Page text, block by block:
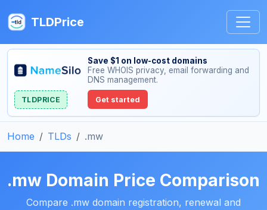
TLDPrice
Save $1 on low-cost domains
Free WHOIS privacy, email forwarding and
DNS management.
TLDPRICE Get started
Home TLDs .mw
.mw Domain Price Comparison
Compare .mw domain registration, renewal and